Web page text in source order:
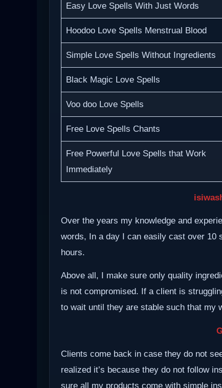
Easy Love Spells With Just Words
Hoodoo Love Spells Menstrual Blood
Simple Love Spells Without Ingredients
Black Magic Love Spells
Voo doo Love Spells
Free Love Spells Chants
Free Powerful Love Spells that Work
Immediately
Over the years my knowledge and
words, In a day I can easily cast over 10
hours.
Above all, I make sure only quality
is not compromised. If a client is
to wait until they are stable such that my
Clients come back in case they do not
realized it’s because they do not follow
sure all my products come with simple